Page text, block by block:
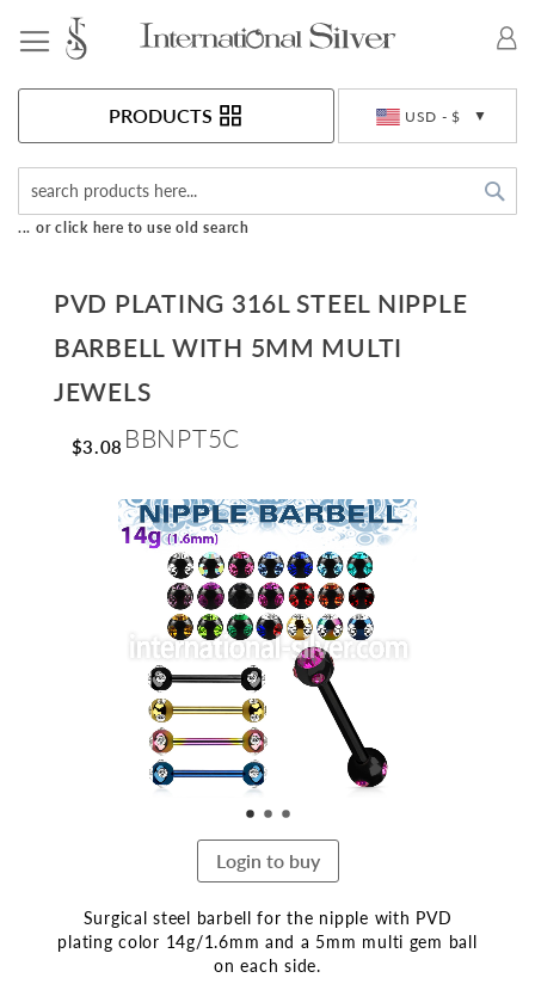
USD - $
PRODUCTS
... or click here to use old search
PVD PLATING 316L STEEL NIPPLE
BARBELL WITH 5MM MULTI
JEWELS
$3.08 BBNPT5C
Skip
to
the
end
of
the
images
gallery
Login to buy
Surgical steel barbell for the nipple with PVD
plating color 14g/1.6mm and a 5mm multi gem ball
on each side.